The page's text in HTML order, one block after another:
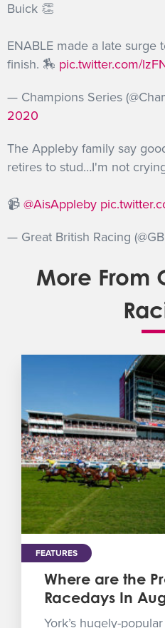
Buick 👏
ENABLE made a late surge
finish. 🏇 pic.twitter.com/
— Champions Series
2020
The Appleby family say
retires to stud…I'm not
📹 @AisAppleby
— Great British Racing
More From
FEATURES
Where are the
Racedays In
York’s hugely-